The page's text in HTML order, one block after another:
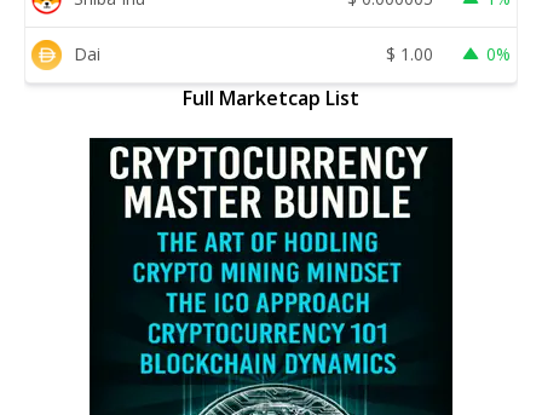
Dai $ 1.00 0%
Full Marketcap List